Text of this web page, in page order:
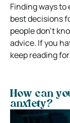
Finding ways to
best decisions
people don’t
advice. If you
keep reading
How can
anxiety?